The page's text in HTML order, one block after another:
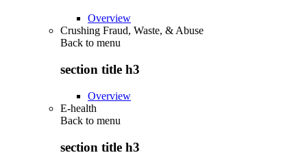
Overview
Crushing Fraud, Waste, & Abuse
Back to menu
section title h3
Overview
E-health
Back to menu
section title h3